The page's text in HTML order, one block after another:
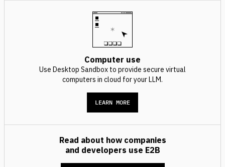
Computer use
Use Desktop Sandbox to provide secure virtual
computers in cloud for your LLM.
LEARN MORE
Read about how companies
and developers use E2B